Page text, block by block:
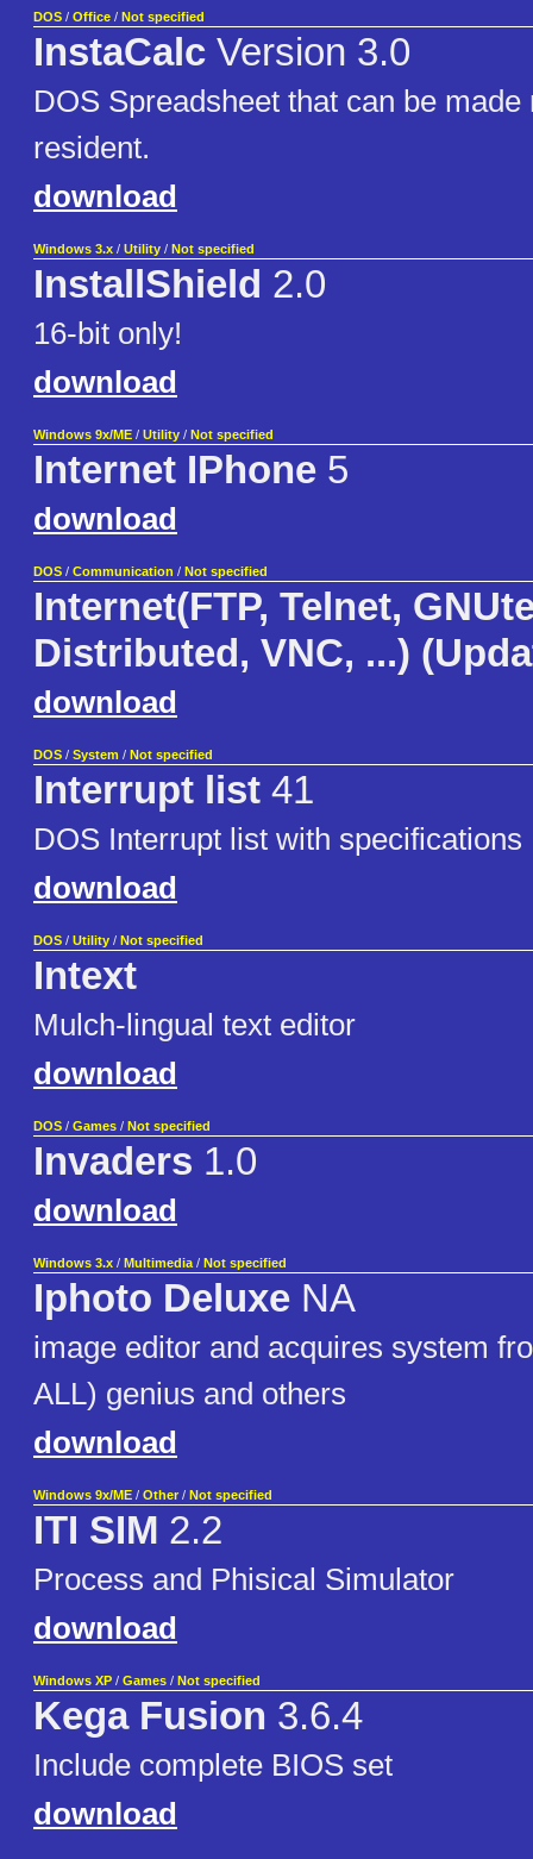
DOS / Office / Not specified
InstaCalc Version 3.0
DOS Spreadsheet that can be made
resident.
download
Windows 3.x / Utility / Not specified
InstallShield 2.0
16-bit only!
download
Windows 9x/ME / Utility / Not specified
Internet IPhone 5
download
DOS / Communication / Not specified
Internet(FTP, Telnet,
Distributed, VNC, ...)
download
DOS / System / Not specified
Interrupt list 41
DOS Interrupt list with specifications
download
DOS / Utility / Not specified
Intext
Mulch-lingual text editor
download
DOS / Games / Not specified
Invaders 1.0
download
Windows 3.x / Multimedia / Not specified
Iphoto Deluxe NA
image editor and acquires system
ALL) genius and others
download
Windows 9x/ME / Other / Not specified
ITI SIM 2.2
Process and Phisical Simulator
download
Windows XP / Games / Not specified
Kega Fusion 3.6.4
Include complete BIOS set
download